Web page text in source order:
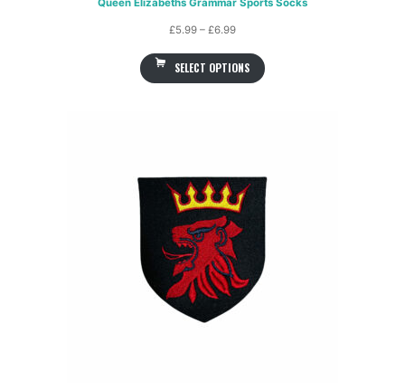
Queen Elizabeths Grammar Sports Socks
£5.99 – £6.99Price
£5.99
SELECT OPTIONS